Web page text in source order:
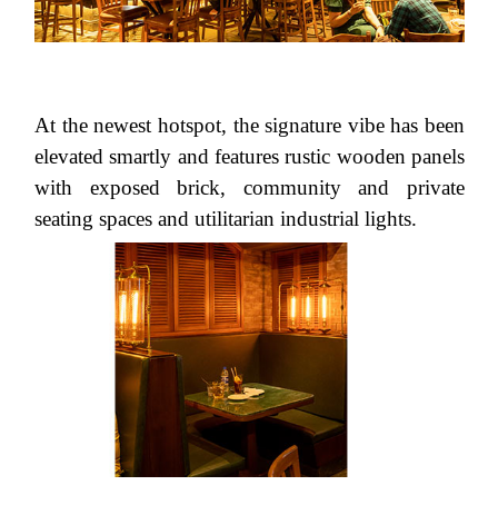
At the newest hotspot, the signature vibe has been
elevated smartly and features rustic wooden panels
with exposed brick, community and private
seating spaces and utilitarian industrial lights.